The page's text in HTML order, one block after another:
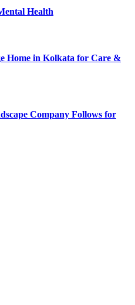
Health
Home in Kolkata for Care &
Company Follows for